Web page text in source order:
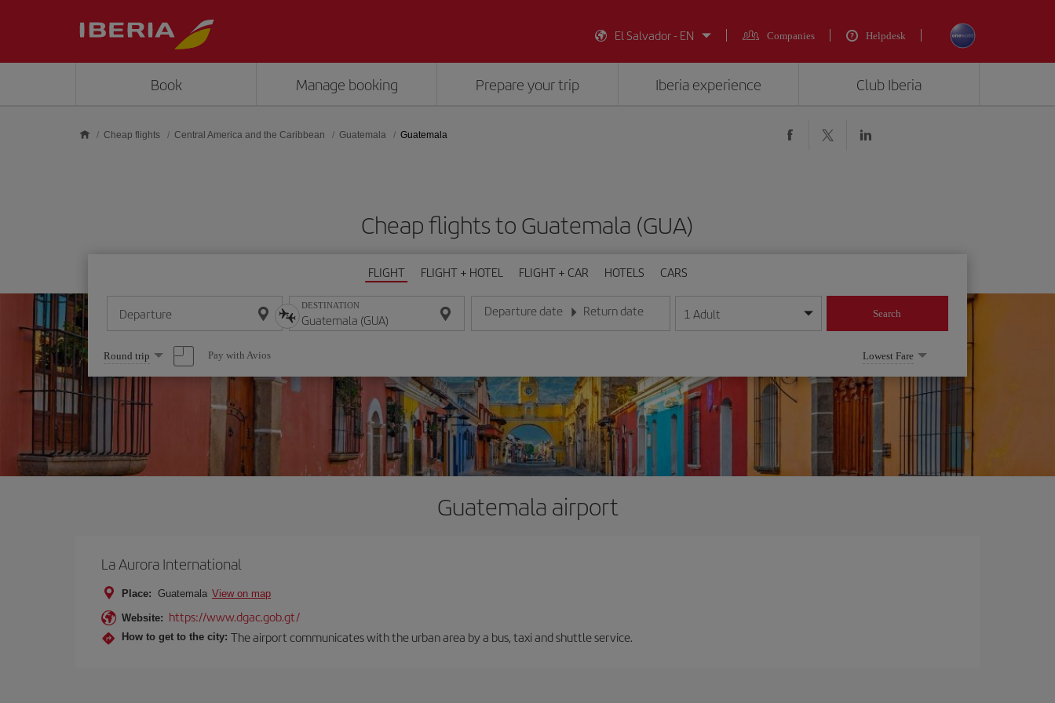
El Salvador - EN
Companies Helpdesk
Book Manage booking Prepare your trip Iberia experience Club Iberia
Cheap flights Central America and the Caribbean Guatemala Guatemala
Cheap flights to Guatemala (GUA)
FLIGHT FLIGHT + HOTEL FLIGHT + CAR HOTELS CARS
Departure DESTINATION Departure date
Enter the date in day/month/year format
Return date
Enter the date in day/month/year format
1 Adult Search
Select
one
option
Round trip Pay with Avios Lowest Fare
Guatemala airport
La Aurora International
Place: Guatemala View on map
Website: https://www.dgac.gob.gt/
How to get to the city: The airport communicates with the urban area by a bus, taxi and shuttle service.